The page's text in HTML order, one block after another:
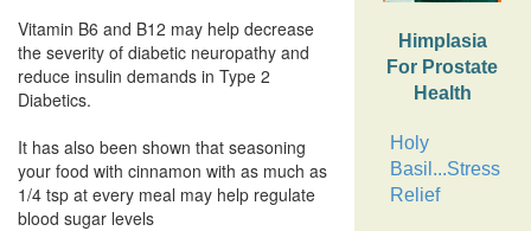
Vitamin B6 and B12 may help decrease
the severity of diabetic neuropathy and
reduce insulin demands in Type 2
Diabetics.
It has also been shown that seasoning
your food with cinnamon with as much as
1/4 tsp at every meal may help regulate
blood sugar levels
Himplasia
For Prostate
Health
Holy
Basil...Stress
Relief